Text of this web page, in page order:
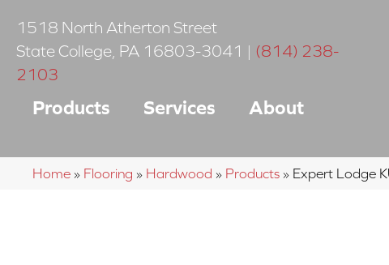
1518 North Atherton Street
State College PA 16803-3041 | (814) 238-
2103
Products Services About
Home » Flooring » Hardwood » Products » Expert Lodge